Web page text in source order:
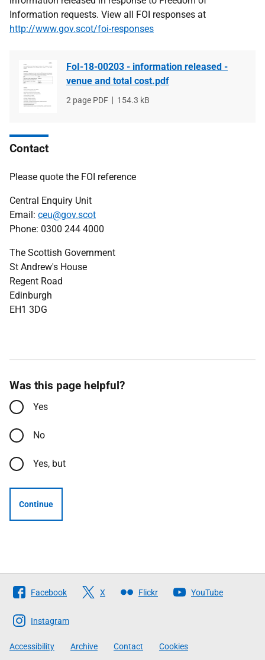
Information requests. View all FOI responses at
http://www.gov.scot/foi-responses
FoI-18-00203 - information released -
venue and total cost.pdf
File
2 page PDF
File
154.3 kB
Contact
Please quote the FOI reference
Central Enquiry Unit
Email: ceu@gov.scot
Phone: 0300 244 4000
The Scottish Government
St Andrew's House
Regent Road
Edinburgh
EH1 3DG
Was this page helpful?
Yes
No
Yes, but
Continue
Follow
The
Scottish
Government
Facebook X Flickr YouTube
Instagram
Accessibility Archive Contact Cookies